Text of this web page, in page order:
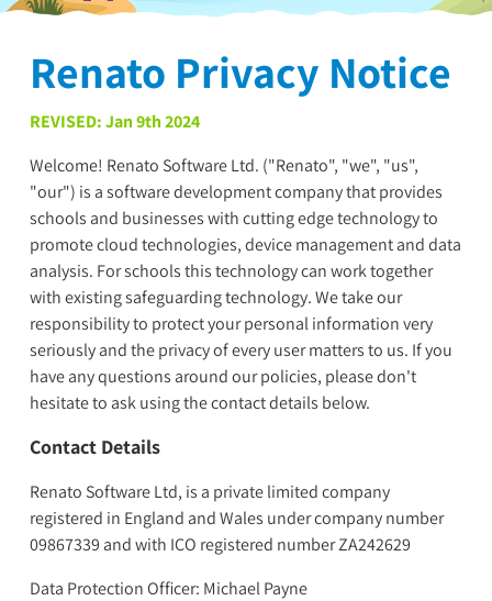
Renato Privacy Notice
REVISED: Jan 9th 2024
Welcome! Renato Software Ltd. ("Renato", "we", "us",
"our") is a software development company that provides
schools and businesses with cutting edge technology to
promote cloud technologies, device management and data
analysis. For schools this technology can work together
with existing safeguarding technology. We take our
responsibility to protect your personal information very
seriously and the privacy of every user matters to us. If you
have any questions around our policies, please don't
hesitate to ask using the contact details below.
Contact Details
Renato Software Ltd, is a private limited company
registered in England and Wales under company number
09867339 and with ICO registered number ZA242629
Data Protection Officer: Michael Payne